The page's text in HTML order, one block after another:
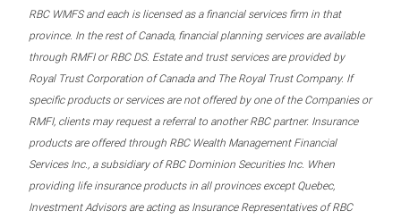
RBC WMFS and each is licensed as a financial services firm in that
province. In the rest of Canada, financial planning services are available
through RMFI or RBC DS. Estate and trust services are provided by
Royal Trust Corporation of Canada and The Royal Trust Company. If
specific products or services are not offered by one of the Companies or
RMFI, clients may request a referral to another RBC partner. Insurance
products are offered through RBC Wealth Management Financial
Services Inc., a subsidiary of RBC Dominion Securities Inc. When
providing life insurance products in all provinces except Quebec,
Investment Advisors are acting as Insurance Representatives of RBC